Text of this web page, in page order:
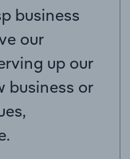
business
our
up our
business or